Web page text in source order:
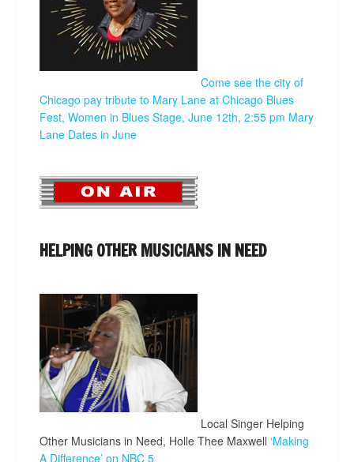
Come see the city of
Chicago pay tribute to Mary Lane at Chicago Blues
Fest, Women in Blues Stage, June 12th, 2:55 pm Mary
Lane Dates in June
HELPING OTHER MUSICIANS IN NEED
Local Singer Helping
Other Musicians in Need, Holle Thee Maxwell ‘Making
A Difference’ on NBC 5